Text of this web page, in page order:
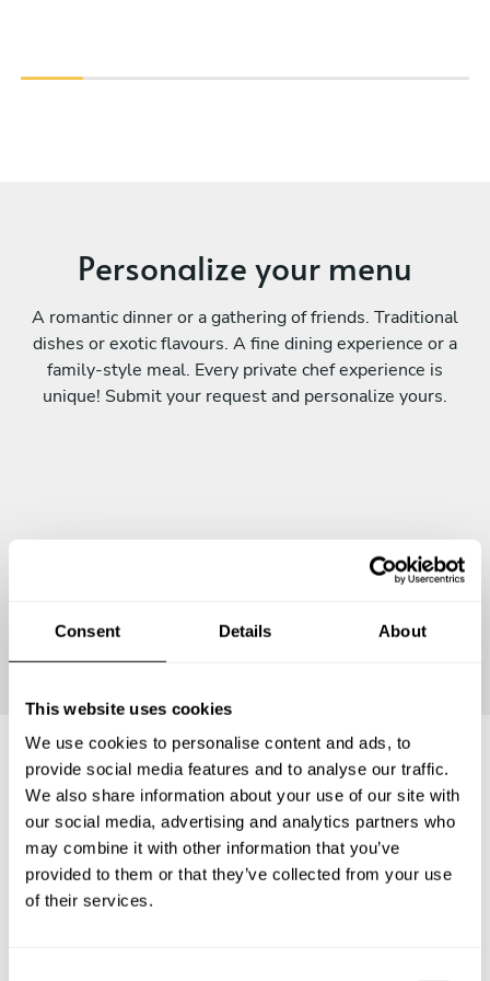
Consent Details About
This website uses cookies
We use cookies to personalise content and ads, to
provide social media features and to analyse our traffic.
We also share information about your use of our site with
our social media, advertising and analytics partners who
may combine it with other information that you’ve
provided to them or that they’ve collected from your use
of their services.
Personalize your menu
A romantic dinner or a gathering of friends. Traditional
dishes or exotic flavours. A fine dining experience or a
family-style meal. Every private chef experience is
unique! Submit your request and personalize yours.
Continue
Frequently asked questions
Below, you can find the most common questions about
private chef services in Special Region of Yogyakarta.